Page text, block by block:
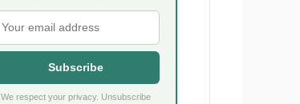
Subscribe
We respect your privacy. Unsubscribe